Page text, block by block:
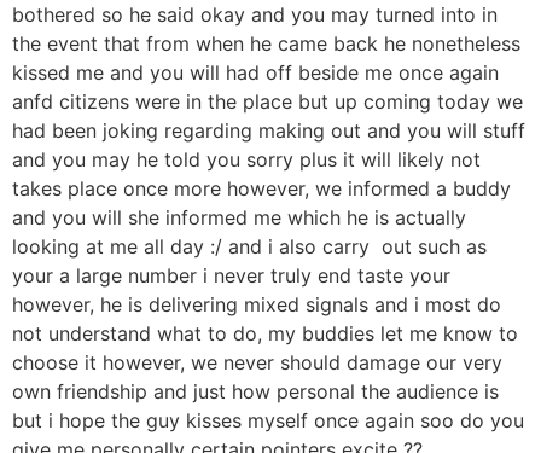
bothered so he said okay and you may turned into in
the event that from when he came back he nonetheless
kissed me and you will had off beside me once again
anfd citizens were in the place but up coming today we
had been joking regarding making out and you will stuff
and you may he told you sorry plus it will likely not
takes place once more however, we informed a buddy
and you will she informed me which he is actually
looking at me all day :/ and i also carry out such as
your a large number i never truly end taste your
however, he is delivering mixed signals and i most do
not understand what to do, my buddies let me know to
choose it however, we never should damage our very
own friendship and just how personal the audience is
but i hope the guy kisses myself once again soo do you